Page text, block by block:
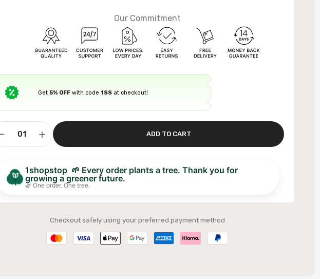
Couch Sofa
Our Commitment
Get5% OFF with code1SS at checkout!
ADD TO CART
1shopstop 🌱 Every order plants a tree. Thank you for
growing a greener future.
🌿 One order. One tree.
Checkout safely using your preferred payment method